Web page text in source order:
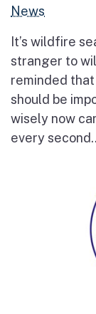
News
It’s wildfire
stranger to
reminded
should be
wisely now
every